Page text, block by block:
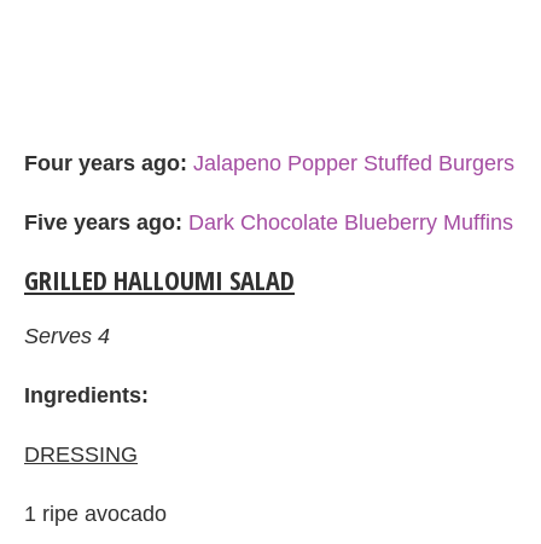
Four years ago: Jalapeno Popper Stuffed Burgers
Five years ago: Dark Chocolate Blueberry Muffins
GRILLED HALLOUMI SALAD
Serves 4
Ingredients:
DRESSING
1 ripe avocado